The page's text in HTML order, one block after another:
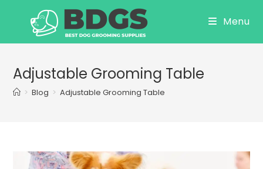
Menu
Adjustable Grooming Table
> Blog > Adjustable Grooming Table